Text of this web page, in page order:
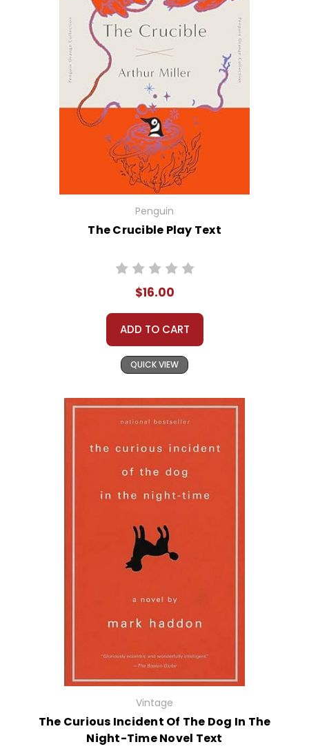
Penguin
The Crucible Play Text
$16.00
ADD TO CART
QUICK VIEW
Vintage
The Curious Incident Of The Dog In The
Night-Time Novel Text